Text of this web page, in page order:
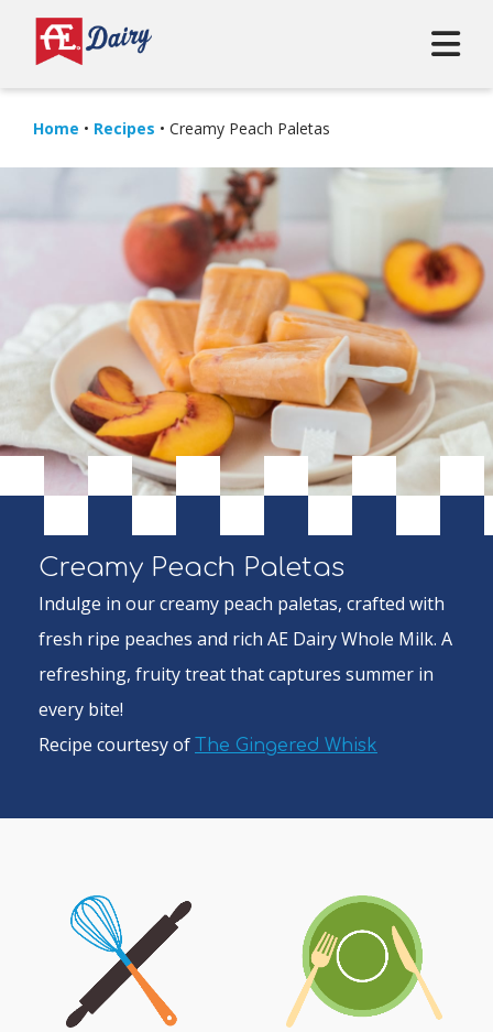
Home • Recipes • Creamy Peach Paletas
Creamy Peach Paletas
Indulge in our creamy peach paletas, crafted with
fresh ripe peaches and rich AE Dairy Whole Milk. A
refreshing, fruity treat that captures summer in
every bite!
Recipe courtesy of
The Gingered Whisk